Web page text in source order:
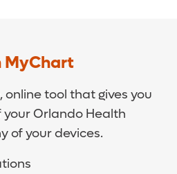
MyChart
online tool that gives you
Orlando Health
of your devices.